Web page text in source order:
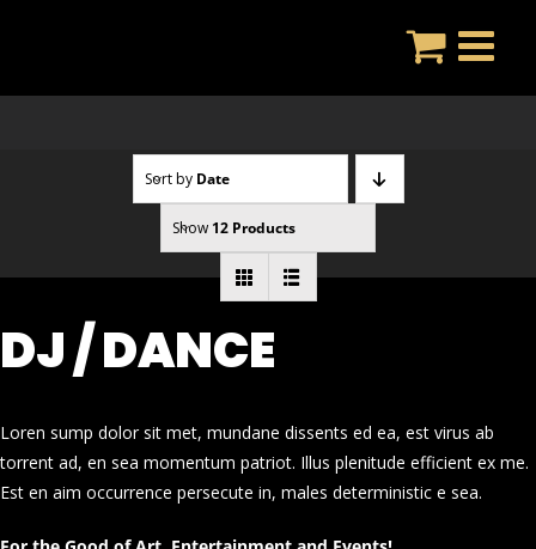
Sort by Date
Show 12 Products
DJ / DANCE
Loren sump dolor sit met, mundane dissents ed ea, est virus ab
torrent ad, en sea momentum patriot. Illus plenitude efficient ex me.
Est en aim occurrence persecute in, males deterministic e sea.